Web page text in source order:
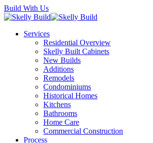
Skip
to
content
Build With Us
Menu
Services
Residential Overview
Skelly Built Cabinets
New Builds
Additions
Remodels
Condominiums
Historical Homes
Kitchens
Bathrooms
Home Care
Commercial Construction
Process